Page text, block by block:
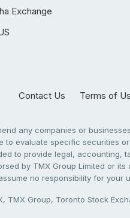
Exchange
Contact Us Terms of
any companies or
to evaluate specific securities
to provide legal,
by TMX Group Limited or
no responsibility for your
Group, Toronto Stock